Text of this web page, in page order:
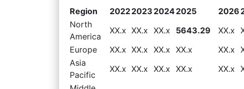
Region 20222023 20242025 2026
North
America
XX.x XX.x XX.x 5643.29 XX.x
Europe
XX.x XX.x XX.x XX.x XX.x
Asia
Pacific
XX.x XX.x XX.x XX.x XX.x